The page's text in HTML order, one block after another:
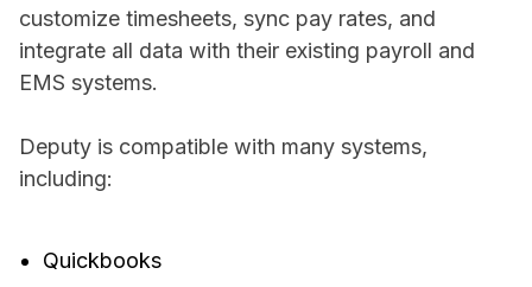
customize timesheets, sync pay rates, and
integrate all data with their existing payroll and
EMS systems.
Deputy is compatible with many systems,
including:
Quickbooks